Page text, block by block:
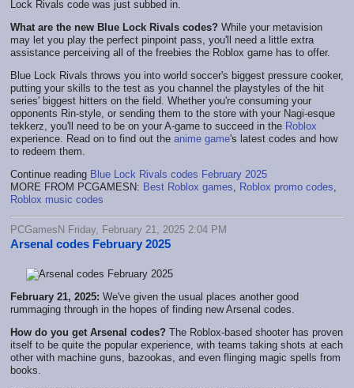
Lock Rivals code was just subbed in.
What are the new Blue Lock Rivals codes? While your metavision
may let you play the perfect pinpoint pass, you'll need a little extra
assistance perceiving all of the freebies the Roblox game has to offer.
Blue Lock Rivals throws you into world soccer's biggest pressure cooker,
putting your skills to the test as you channel the playstyles of the hit
series' biggest hitters on the field. Whether you're consuming your
opponents Rin-style, or sending them to the store with your Nagi-esque
tekkerz, you'll need to be on your A-game to succeed in the Roblox
experience. Read on to find out the anime game's latest codes and how
to redeem them.
Continue reading Blue Lock Rivals codes February 2025
MORE FROM PCGAMESN: Best Roblox games Roblox promo codes
Roblox music codes
PCGamesN Friday, February 21, 2025 2:04 PM
Arsenal codes February 2025
February 21, 2025: We've given the usual places another good
rummaging through in the hopes of finding new Arsenal codes.
How do you get Arsenal codes? The Roblox-based shooter has proven
itself to be quite the popular experience, with teams taking shots at each
other with machine guns, bazookas, and even flinging magic spells from
books.